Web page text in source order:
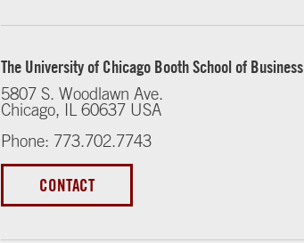
The University of Chicago Booth School of Business
5807 S. Woodlawn Ave.
Chicago, IL 60637 USA
Phone: 773.702.7743
CONTACT